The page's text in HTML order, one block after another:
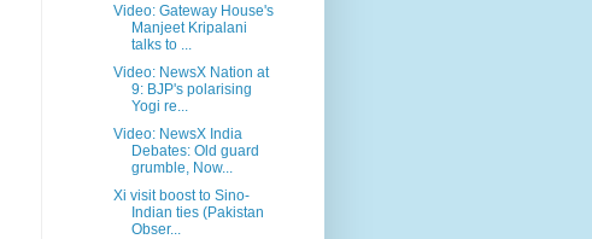
Video: Gateway House's
Manjeet Kripalani
talks to ...
Video: NewsX Nation at
9: BJP's polarising
Yogi re...
Video: NewsX India
Debates: Old guard
grumble, Now...
Xi visit boost to Sino-
Indian ties (Pakistan
Obser...